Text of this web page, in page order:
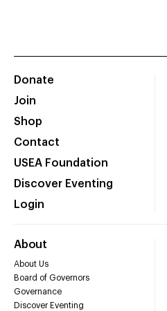
Donate
Join
Shop
Contact
USEA Foundation
Discover Eventing
Login
About
About Us
Board of Governors
Governance
Discover Eventing